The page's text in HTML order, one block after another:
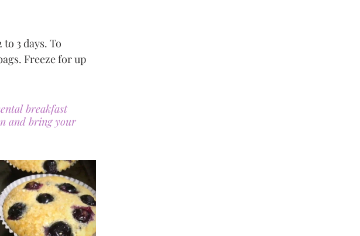
3 days. To
Freeze for up
breakfast
and bring your